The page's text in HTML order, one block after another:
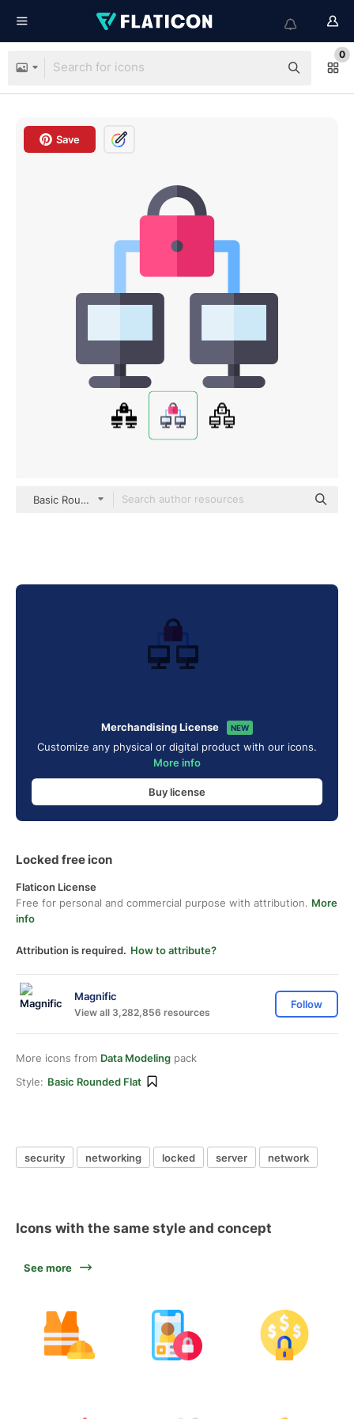
0
Save
Basic Rounded Flat
Merchandising License NEW
Customize any physical or digital product with our icons.
More info
Buy license
Locked free icon
Flaticon License
Free for personal and commercial purpose with attribution. More
info
Attribution is required. How to attribute?
Magnific
View all 3,282,856 resources
Follow
More icons from Data Modeling pack
Style: Basic Rounded Flat
security networking locked server network
Icons with the same style and concept
See more